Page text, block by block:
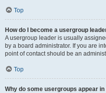
Top
How do I become a usergroup
A usergroup leader is usually
by a board administrator. If you are
point of contact should be an
Top
Why do some usergroups appear